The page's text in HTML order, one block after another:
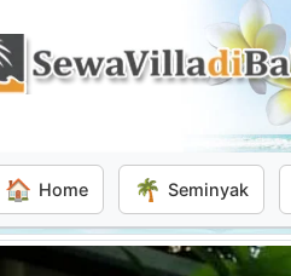
🏠 Home 🌴 Seminyak